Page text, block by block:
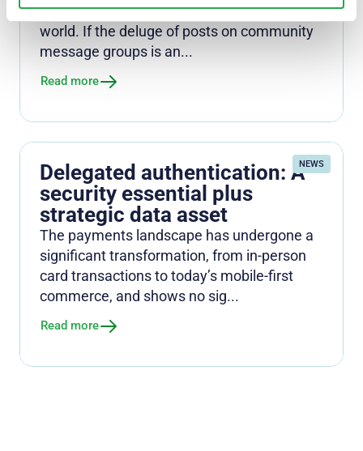
in how we prove who we are in the digital
world. If the deluge of posts on community
message groups is an...
Read more
NEWS
Delegated authentication: A
security essential plus
strategic data asset
The payments landscape has undergone a
significant transformation, from in-person
card transactions to today’s mobile-first
commerce, and shows no sig...
Read more